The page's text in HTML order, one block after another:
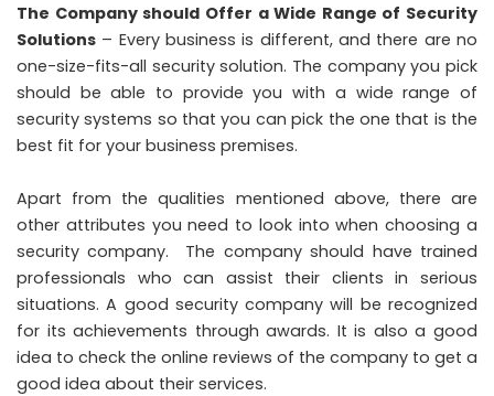
The Company should Offer a Wide Range of Security
Solutions – Every business is different, and there are no
one-size-fits-all security solution. The company you pick
should be able to provide you with a wide range of
security systems so that you can pick the one that is the
best fit for your business premises.
Apart from the qualities mentioned above, there are
other attributes you need to look into when choosing a
security company. The company should have trained
professionals who can assist their clients in serious
situations. A good security company will be recognized
for its achievements through awards. It is also a good
idea to check the online reviews of the company to get a
good idea about their services.